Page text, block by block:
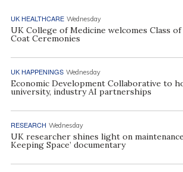
UK HEALTHCARE Wednesday
UK College of Medicine welcomes Class
Coat Ceremonies
UK HAPPENINGS Wednesday
Economic Development Collaborative to
university, industry AI partnerships
RESEARCH Wednesday
UK researcher shines light on
Keeping Space’ documentary